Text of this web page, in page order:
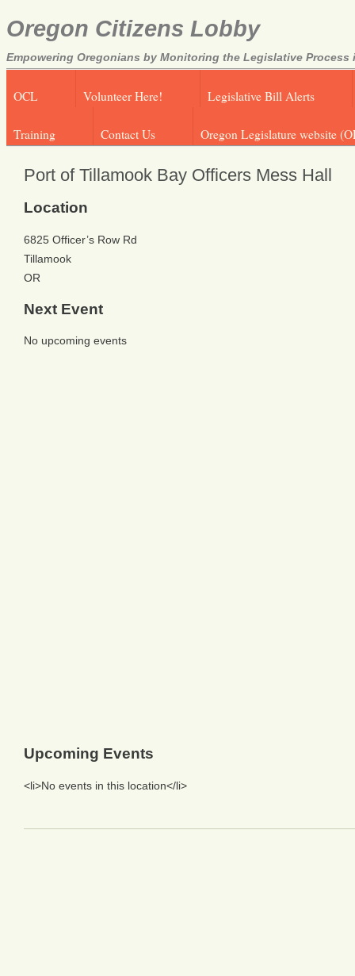
Oregon Citizens Lobby
Empowering Oregonians by Monitoring the Legislative Process
OCL Volunteer Here! Legislative Bill Alerts
Training Contact Us Oregon Legislature website
Port of Tillamook Bay Officers Mess Hall
Location
6825 Officer’s Row Rd
Tillamook
OR
Next Event
No upcoming events
Upcoming Events
<li>No events in this location</li>